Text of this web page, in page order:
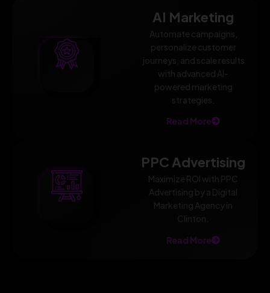
AI Marketing
Automate campaigns,
personalize customer
journeys, and scale results
with advanced AI-
powered marketing
strategies.
Read More
PPC Advertising
Maximize ROI with PPC
Advertising by a Digital
Marketing Agency in
Clinton.
Read More